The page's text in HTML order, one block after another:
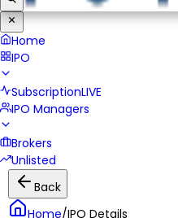
Home
IPO
SubscriptionLIVE
IPO Managers
Brokers
Unlisted
Back
Home/IPO Details